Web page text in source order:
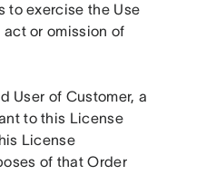
to exercise the Use
or omission of
User of Customer, a
to this License
License
of that Order